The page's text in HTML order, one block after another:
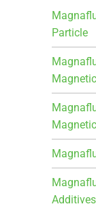
Particle
Additives